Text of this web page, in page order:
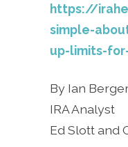
https://
simple-
up-limits-
By Ian
IRA Analyst
Ed Slott and